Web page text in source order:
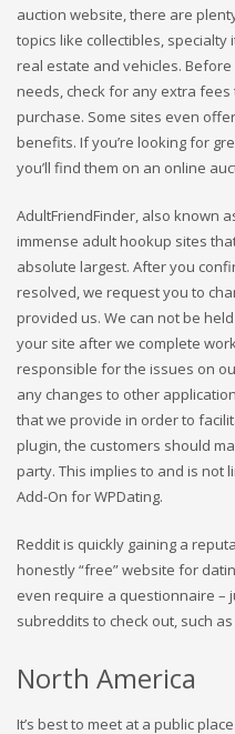
auction website, there are
topics like collectibles, specialty
real estate and vehicles.
needs, check for any extra
purchase. Some sites even
benefits. If you’re looking for
you’ll find them on an online
AdultFriendFinder, also known
immense adult hookup sites
absolute largest. After you
resolved, we request you to
provided us. We can not be
your site after we complete
responsible for the issues on
any changes to other
that we provide in order to
plugin, the customers should
party. This implies to and is not
Add-On for WPDating.
Reddit is quickly gaining a
honestly “free” website for
even require a questionnaire –
subreddits to check out, such as
North America
It’s best to meet at a public